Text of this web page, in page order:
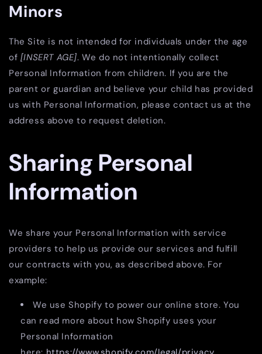
Minors
The Site is not intended for individuals under the age
of [INSERT AGE]. We do not intentionally collect
Personal Information from children. If you are the
parent or guardian and believe your child has provided
us with Personal Information, please contact us at the
address above to request deletion.
Sharing Personal
Information
We share your Personal Information with service
providers to help us provide our services and fulfill
our contracts with you, as described above. For
example:
We use Shopify to power our online store. You
can read more about how Shopify uses your
Personal Information